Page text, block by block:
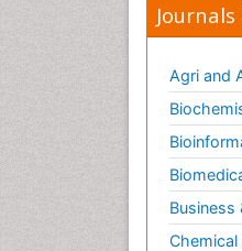
Agri and
Business
Chemical